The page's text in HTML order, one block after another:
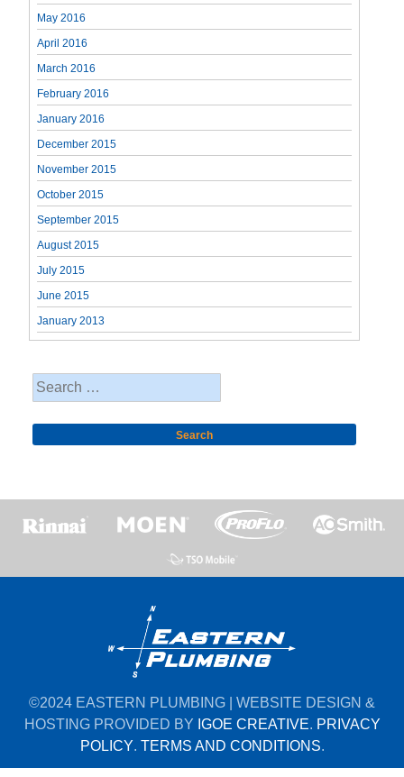
May 2016
April 2016
March 2016
February 2016
January 2016
December 2015
November 2015
October 2015
September 2015
August 2015
July 2015
June 2015
January 2013
Search
for:
©2024 EASTERN PLUMBING | WEBSITE DESIGN &
HOSTING PROVIDED BY IGOE CREATIVE. PRIVACY
POLICY. TERMS AND CONDITIONS.